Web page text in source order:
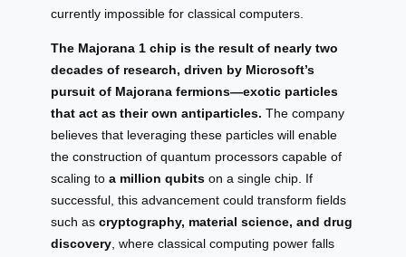
currently impossible for classical computers.
The Majorana 1 chip is the result of nearly two
decades of research, driven by Microsoft’s
pursuit of Majorana fermions—exotic particles
that act as their own antiparticles. The company
believes that leveraging these particles will enable
the construction of quantum processors capable of
scaling to a million qubits on a single chip. If
successful, this advancement could transform fields
such as cryptography, material science, and drug
discovery, where classical computing power falls